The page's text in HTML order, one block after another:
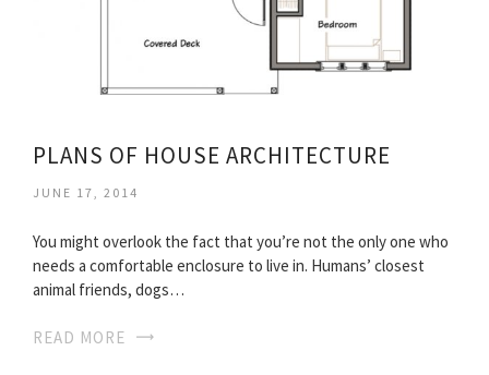
PLANS OF HOUSE ARCHITECTURE
JUNE 17, 2014
You might overlook the fact that you’re not the only one who
needs a comfortable enclosure to live in. Humans’ closest
animal friends, dogs…
READ MORE